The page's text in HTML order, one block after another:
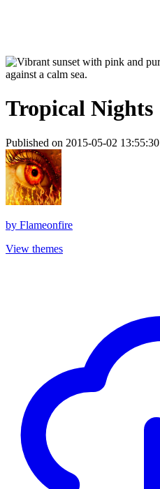
Tropical Nights
Published on 2015-05-02 13:55:30
by Flameonfire
View themes